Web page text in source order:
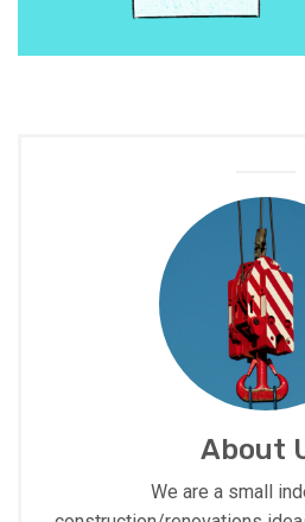
About
We are a small